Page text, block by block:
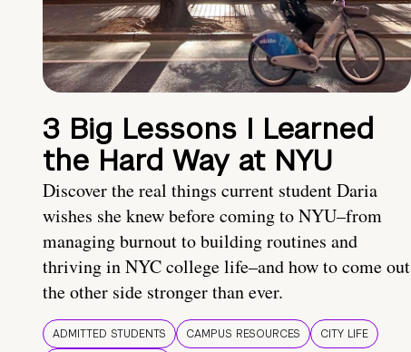
3 Big Lessons I Learned
the Hard Way at NYU
Discover the real things current student Daria
wishes she knew before coming to NYU–from
managing burnout to building routines and
thriving in NYC college life–and how to come out
the other side stronger than ever.
ADMITTED STUDENTS CAMPUS RESOURCES
CITY LIFE